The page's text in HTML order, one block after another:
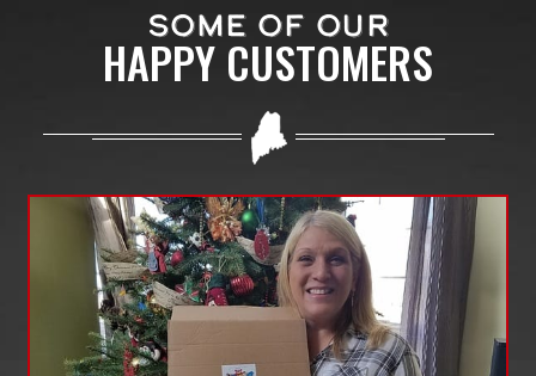
SOME OF OUR
HAPPY CUSTOMERS